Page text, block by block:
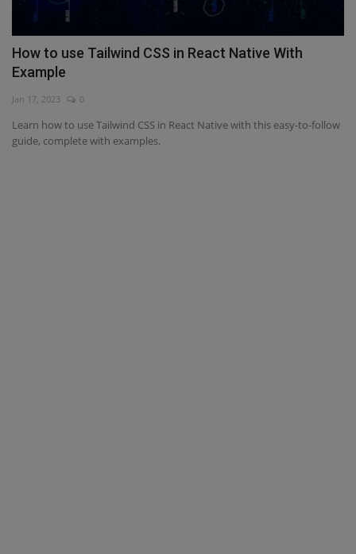
TypeScript
Python
Blog
How to use Tailwind CSS in React Native With
Example
Jan 17, 2023 0
Learn how to use Tailwind CSS in React Native with this easy-to-follow
guide, complete with examples.